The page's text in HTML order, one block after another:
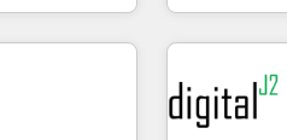
定着までPMO
任」を引き受
した情報設計
一体提供。 ▸
by Globalia’s
through
built apps,
results, fast. ⚙️CRM & RevOps: Align all Hubs to your buyer
journey for clean
Gen & ABM: